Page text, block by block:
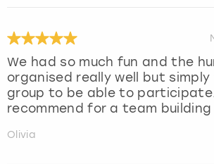
We had so much fun and the
organised really well but
group to be able to
recommend for a team building
Olivia